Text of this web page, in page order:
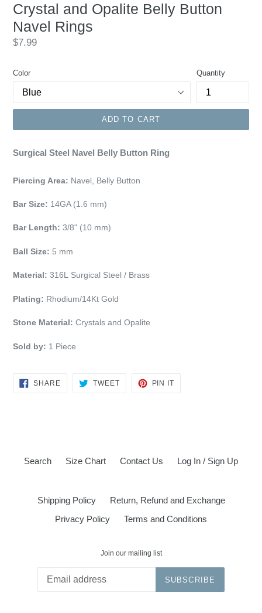
Crystal and Opalite Belly Button
Navel Rings
Regular
$7.99
Color Quantity
ADD TO CART
Surgical Steel Navel Belly Button Ring
Piercing Area: Navel, Belly Button
Bar Size: 14GA (1.6 mm)
Bar Length: 3/8" (10 mm)
Ball Size: 5 mm
Material: 316L Surgical Steel / Brass
Plating: Rhodium/14Kt Gold
Stone Material: Crystals and Opalite
Sold by: 1 Piece
SHARESHARE
ON
TWEETTWEET
PIN IT
Search Size Chart Contact Us Log In / Sign Up
Shipping Policy
Return, Refund and Exchange
Privacy Policy
Terms and Conditions
Join our mailing list
SUBSCRIBE